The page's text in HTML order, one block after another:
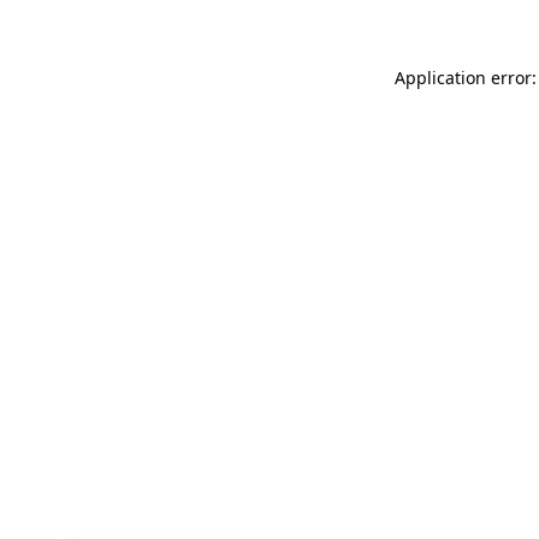
Application